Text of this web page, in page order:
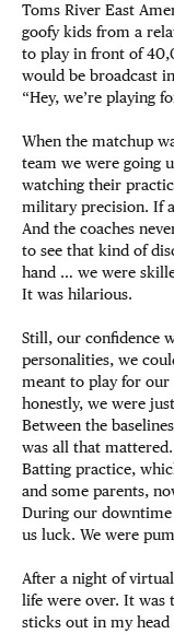
Toms River East
goofy kids from a
to play in front of
would be broadcast
“Hey, we’re playing
When the matchup
team we were going
watching their
military precision. If
And the coaches
to see that kind of
hand … we were
It was hilarious.
Still, our confidence
personalities, we
meant to play for our
honestly, we were
Between the
was all that
Batting practice,
and some parents,
During our downtime
us luck. We were
After a night of
life were over. It was
sticks out in my